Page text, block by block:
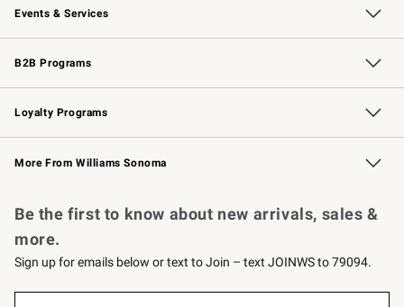
Events & Services
Wedding & Gift Registry Free Design Services
Events Knife Sharpening
Gift Cards
B2B Programs
B2B Overview Contract
Trade Professional Chefs
Corporate Gifting
Loyalty Programs
Williams Sonoma Credit Card Key Rewards
Williams Sonoma Reserve
More From Williams Sonoma
Be the first to know about new arrivals, sales &
more.
Sign up for emails below or text to Join – text JOINWS to 79094.